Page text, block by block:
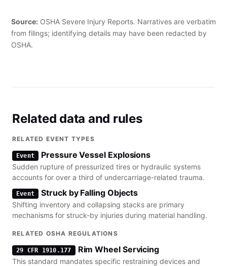
Source: OSHA Severe Injury Reports. Narratives are verbatim
from filings; identifying details may have been redacted by
OSHA.
Related data and rules
RELATED EVENT TYPES
Event Pressure Vessel Explosions
Sudden rupture of pressurized tires or hydraulic systems
accounts for over a third of undercarriage-related trauma.
Event Struck by Falling Objects
Shifting inventory and collapsing stacks are primary
mechanisms for struck-by injuries during material handling.
RELATED OSHA REGULATIONS
29 CFR 1910.177 Rim Wheel Servicing
This standard mandates specific restraining devices and